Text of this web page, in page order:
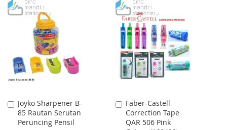
TO
WISH
LIST
TO
COMPARE
TO
WISH
LIST
TO
COMPARE
Joyko Sharpener B-
85 Rautan Serutan
Peruncing Pensil
Add
to
Cart
Faber-Castell
Correction Tape
QAR 506 Pink
Add
to
Cart